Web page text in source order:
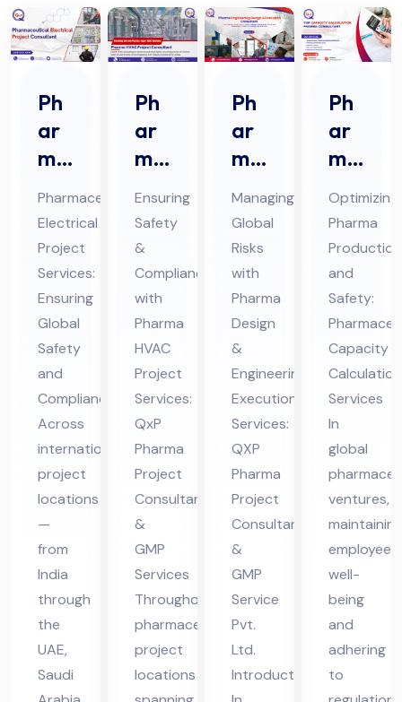
Ph
ar
ma
ceu
tic
al
Ele
ctri
cal
Pro
jec
t
Ser
vic
es
in
UA
E
Pharmaceutical
Electrical
Project
Services:
Ensuring
Global
Safety
and
Compliance
Across
international
project
locations
—
from
India
through
the
UAE,
Saudi
Ph
ar
ma
HV
AC
Pro
jec
t
Ser
vic
es
in
UA
E
Ensuring
Safety
&
Compliance
with
Pharma
HVAC
Project
Services:
QxP
Pharma
Project
Consultants
&
GMP
Services
Throughout
pharmaceutical
project
locations
Ph
ar
ma
De
sig
n &
En
gin
eer
ing
Ex
ecu
tio
n
Ser
vic
es
in
UA
E
Managing
Global
Risks
with
Pharma
Design
&
Engineering
Execution
Services:
QXP
Pharma
Project
Consultant
&
GMP
Service
Pvt.
Ltd.
Introduction
Ph
ar
ma
ceu
tic
al
Ca
pa
cit
y
Cal
cul
ati
on
Ser
vic
es
in
UA
E
Optimizing
Pharma
Production
and
Safety:
Capacity
Calculation
Services
In
global
ventures,
maintaining
employee
well-
being
and
adhering
to